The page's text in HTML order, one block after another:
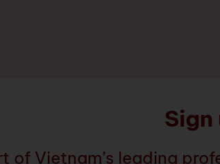
Sign
of Vietnam’s leading